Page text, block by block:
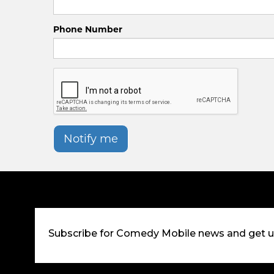
Phone Number
Notify me
Subscribe for Comedy Mobile news and get